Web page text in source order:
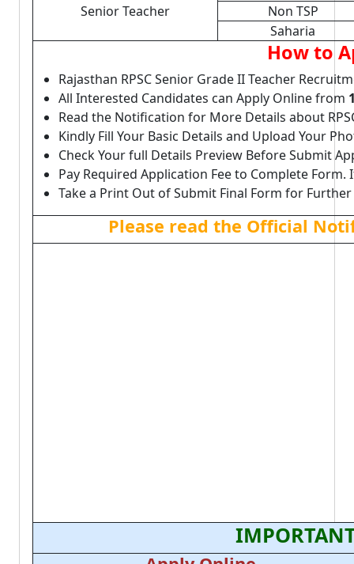
Senior Teacher
Non TSP
Saharia
How to
Rajasthan RPSC Senior Grade II Teacher
All Interested Candidates can Apply Online from
Read the Notification for More Details about
Kindly Fill Your Basic Details and Upload Your
Check Your full Details Preview Before Submit
Pay Required Application Fee to Complete Form.
Take a Print Out of Submit Final Form for Further
Please read the Official